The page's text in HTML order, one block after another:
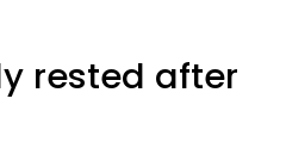
rested after